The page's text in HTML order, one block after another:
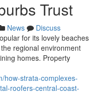
Trust
News
Discuss
for its lovely beaches
regional environment
homes. Property
how-strata-complexes-
roofers-central-coast-